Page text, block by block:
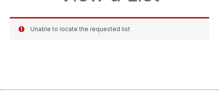
Unable to locate the requested list